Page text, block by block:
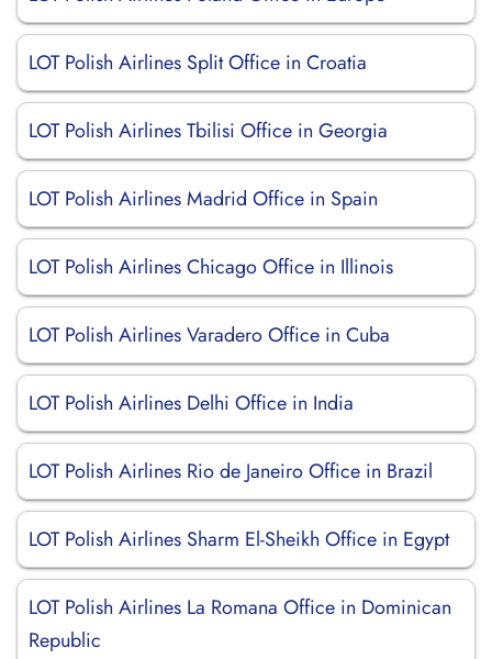
LOT Polish Airlines Split Office in Croatia
LOT Polish Airlines Tbilisi Office in Georgia
LOT Polish Airlines Madrid Office in Spain
LOT Polish Airlines Chicago Office in Illinois
LOT Polish Airlines Varadero Office in Cuba
LOT Polish Airlines Delhi Office in India
LOT Polish Airlines Rio de Janeiro Office in Brazil
LOT Polish Airlines Sharm El-Sheikh Office in Egypt
LOT Polish Airlines La Romana Office in Dominican
Republic